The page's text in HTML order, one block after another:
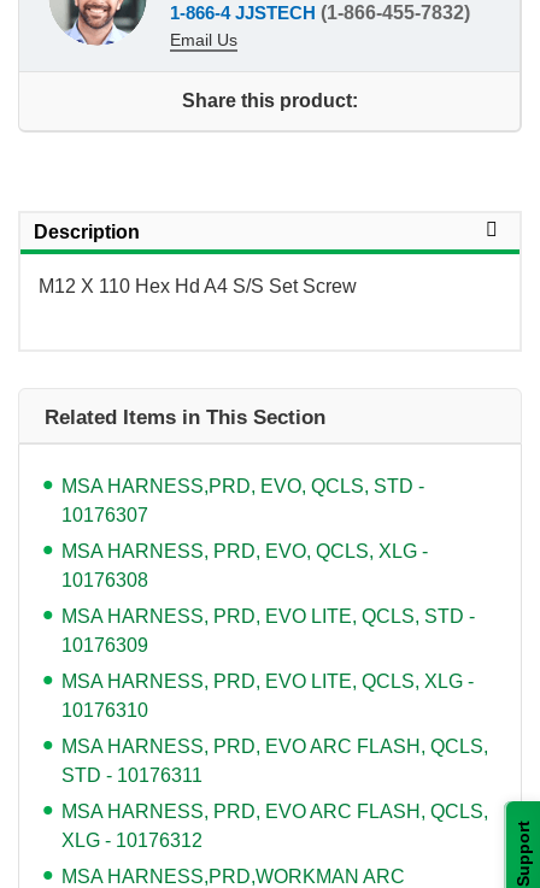
Support
1-866-4 JJSTECH (1-866-455-7832)
Email Us
Share this product:
Description
M12 X 110 Hex Hd A4 S/S Set Screw
Related Items in This Section
MSA HARNESS,PRD, EVO, QCLS, STD -
10176307
MSA HARNESS, PRD, EVO, QCLS, XLG -
10176308
MSA HARNESS, PRD, EVO LITE, QCLS, STD -
10176309
MSA HARNESS, PRD, EVO LITE, QCLS, XLG -
10176310
MSA HARNESS, PRD, EVO ARC FLASH, QCLS,
STD - 10176311
MSA HARNESS, PRD, EVO ARC FLASH, QCLS,
XLG - 10176312
MSA HARNESS,PRD,WORKMAN ARC